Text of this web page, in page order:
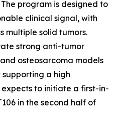
program is designed to
clinical signal, with
multiple solid tumors.
strong anti-tumor
osteosarcoma models
a high
to initiate a first-in-
in the second half of